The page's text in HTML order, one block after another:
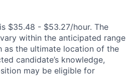
$35.48 - $53.27/hour. The
within the anticipated range
as the ultimate location of the
candidate’s knowledge,
may be eligible for